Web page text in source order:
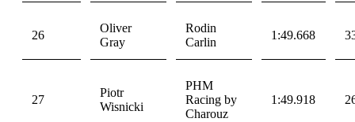
26
Oliver
Gray
Rodin
Carlin
1:49.668
27
Piotr
Wisnicki
PHM
Racing by
Charouz
1:49.918